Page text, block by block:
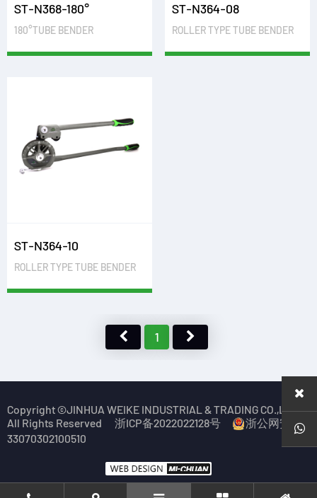
ST-N368-180°
180°TUBE BENDER
ST-N364-08
ROLLER TYPE TUBE BENDER
ST-N364-10
ROLLER TYPE TUBE BENDER
1
Copyright ©JINHUA WEIKE INDUSTRIAL & TRADING CO.,LTD.
All Rights Reserved
浙ICP备2022022128号
浙公网安备
33070302100510